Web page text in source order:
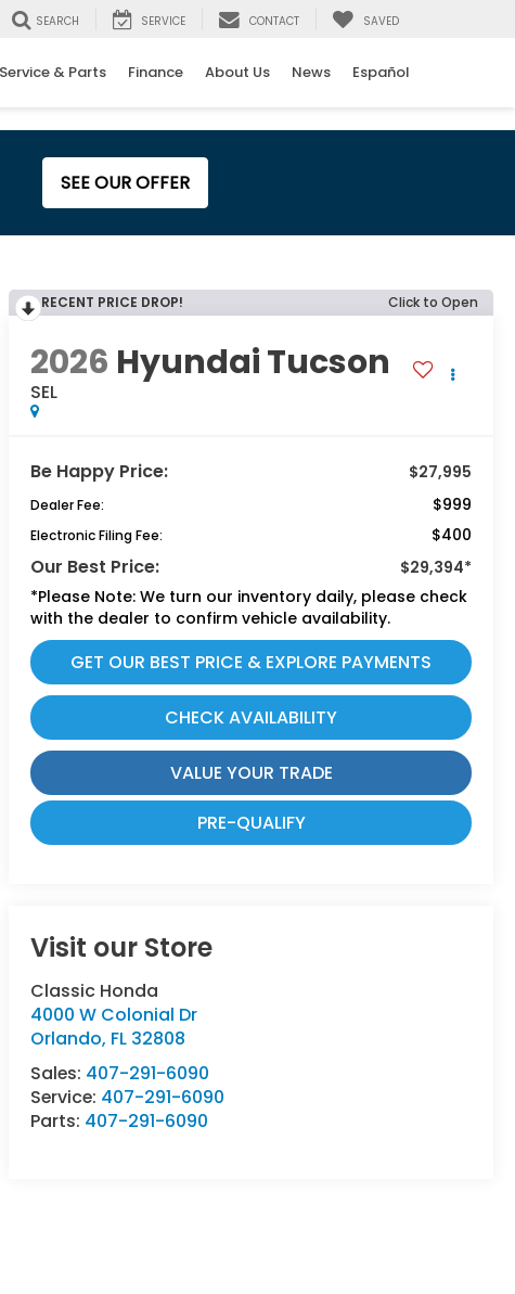
SEARCH SERVICE CONTACT SAVED
Service & Parts Finance About Us News Español
SEE OUR OFFER
RECENT PRICE DROP! Click to Open
2026 Hyundai Tucson
SEL
Be Happy Price: $27,995
Dealer Fee: $999
Electronic Filing Fee: $400
Our Best Price:
$29,394*
*Please Note: We turn our inventory daily, please check
with the dealer to confirm vehicle availability.
GET OUR BEST PRICE & EXPLORE PAYMENTS
CHECK AVAILABILITY
VALUE YOUR TRADE
PRE-QUALIFY
Visit our Store
Classic Honda
4000 W Colonial Dr
Orlando, FL 32808
Sales: 407-291-6090
Service: 407-291-6090
Parts: 407-291-6090